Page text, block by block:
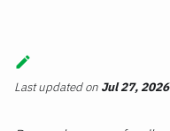
Last updatedon Jul 27, 2026